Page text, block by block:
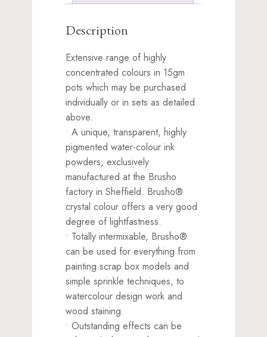
Description
Extensive range of highly
concentrated colours in 15gm
pots which may be purchased
individually or in sets as detailed
above.
• A unique, transparent, highly
pigmented water-colour ink
powders, exclusively
manufactured at the Brusho
factory in Sheffield. Brusho®
crystal colour offers a very good
degree of lightfastness.
• Totally intermixable, Brusho®
can be used for everything from
painting scrap box models and
simple sprinkle techniques, to
watercolour design work and
wood staining.
• Outstanding effects can be